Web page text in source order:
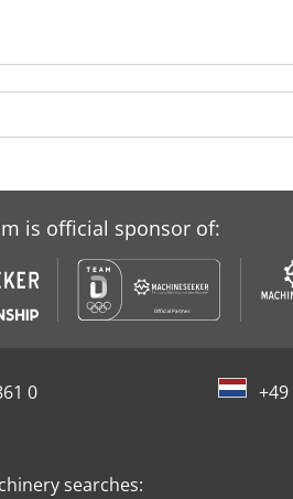
is official sponsor of:
0
searches: